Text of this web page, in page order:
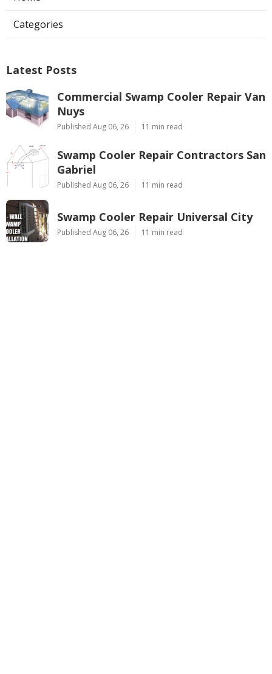
Categories
Latest Posts
Commercial Swamp Cooler Repair Van
Nuys
Published Aug 06, 26 11 min read
Swamp Cooler Repair Contractors San
Gabriel
Published Aug 06, 26 11 min read
Swamp Cooler Repair Universal City
Published Aug 06, 26 11 min read